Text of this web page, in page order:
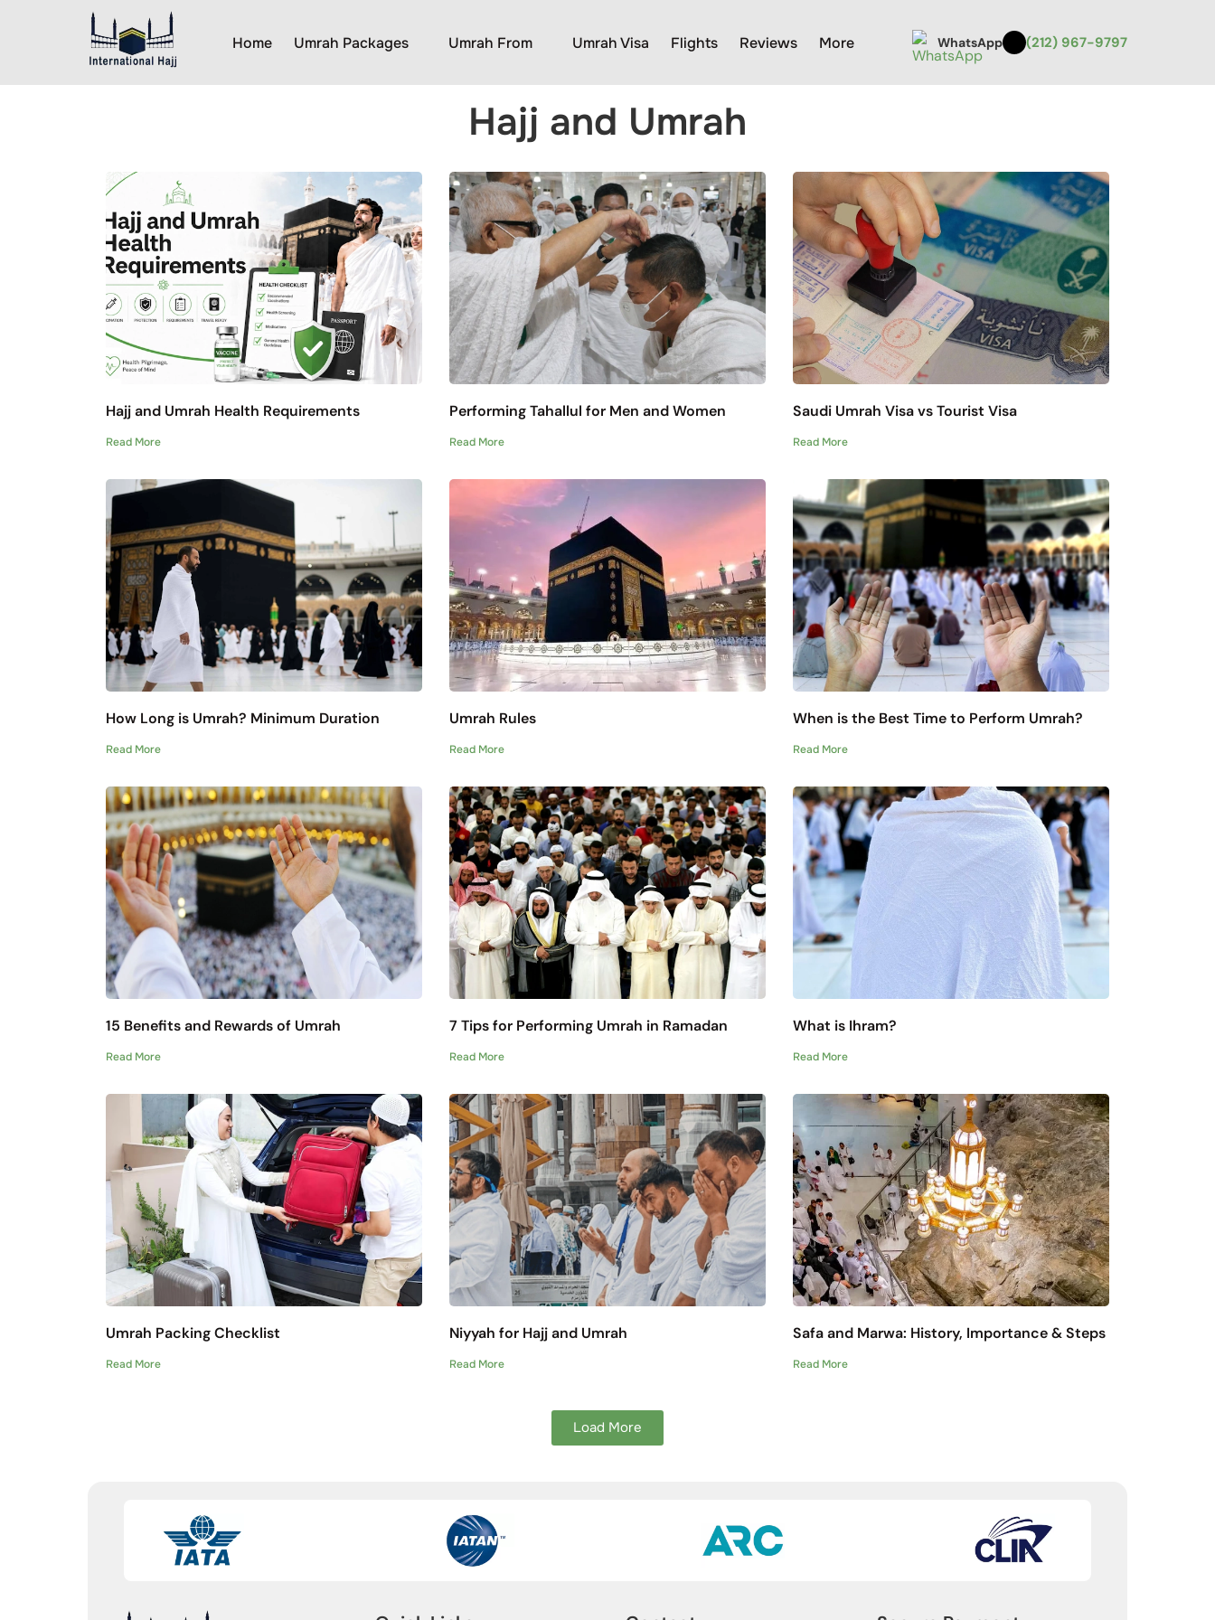
Home Umrah Packages Umrah From Umrah Visa Flights Reviews More WhatsApp (212) 967-9797
Hajj and Umrah
Hajj and Umrah Health Requirements
Read More
Performing Tahallul for Men and Women
Read More
Saudi Umrah Visa vs Tourist Visa
Read More
How Long is Umrah? Minimum Duration
Read More
Umrah Rules
Read More
When is the Best Time to Perform Umrah?
Read More
15 Benefits and Rewards of Umrah
Read More
7 Tips for Performing Umrah in Ramadan
Read More
What is Ihram?
Read More
Umrah Packing Checklist
Read More
Niyyah for Hajj and Umrah
Read More
Safa and Marwa: History, Importance & Steps
Read More
Load More